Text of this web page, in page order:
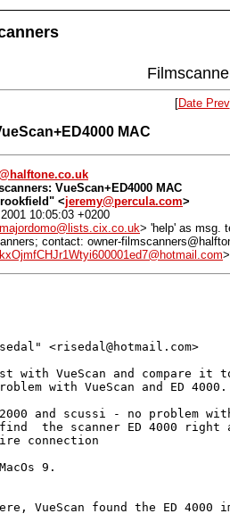
[Date Prev
MAC
VueScan+ED4000 MAC
<jeremy@percula.com>
10:05:03 +0200
> 'help' as msg.
contact: owner-
<risedal@hotmail.com>
VueScan and compare it
with VueScan and ED
and scussi - no problem with
the scanner ED 4000 right
connection
9.
VueScan found the ED 4000